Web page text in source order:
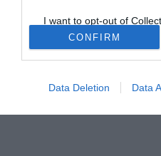
I want to opt-out of
Retention, Sale, and/or
Personal Data that Is
Purposes for which it was
Opted Out
CONFIRM
Data Deletion Data